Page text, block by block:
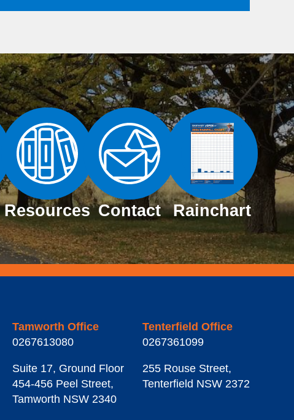
Resources Contact Rainchart
Tamworth Office
0267613080
Suite 17, Ground Floor
454-456 Peel Street,
Tamworth NSW 2340
Tenterfield Office
0267361099
255 Rouse Street,
Tenterfield NSW 2372